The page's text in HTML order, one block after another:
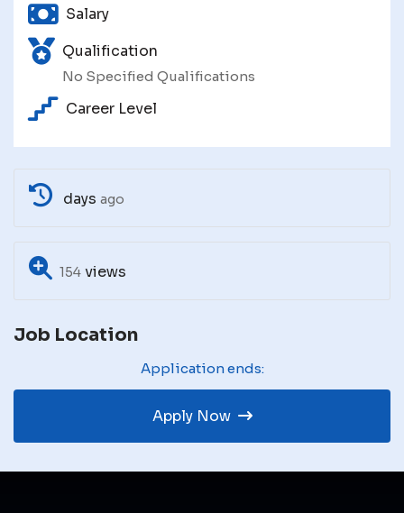
Salary
Qualification
No Specified Qualifications
Career Level
days ago
154 views
Job Location
Application ends:
Apply Now